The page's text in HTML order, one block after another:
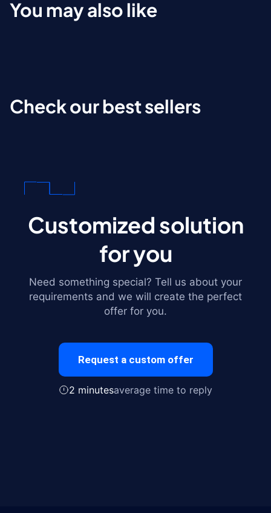
You may also like
Check our best sellers
Customized solution
for you
Need something special? Tell us about your
requirements and we will create the perfect
offer for you.
Request a custom offer
2 minutesaverage time to reply